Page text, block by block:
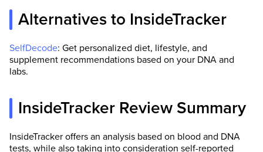
Alternatives to InsideTracker
SelfDecode: Get personalized diet, lifestyle, and
supplement recommendations based on your DNA and
labs.
InsideTracker Review Summary
InsideTracker offers an analysis based on blood and DNA
tests, while also taking into consideration self-reported